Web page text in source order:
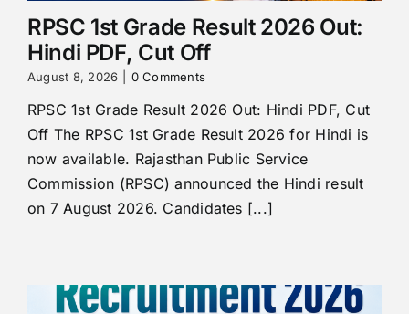
RPSC 1st Grade Result 2026 Out:
Hindi PDF, Cut Off
August 8, 2026 0 Comments
RPSC 1st Grade Result 2026 Out: Hindi PDF, Cut
Off The RPSC 1st Grade Result 2026 for Hindi is
now available. Rajasthan Public Service
Commission (RPSC) announced the Hindi result
on 7 August 2026. Candidates [...]